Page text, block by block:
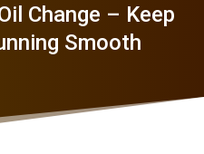
Change – Keep
Smooth